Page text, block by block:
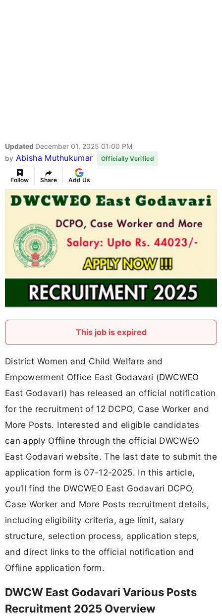
Updated December 01, 2025 01:00 PM
by Abisha Muthukumar Officially Verified
Follow Share Add Us
This job is expired
District Women and Child Welfare and
Empowerment Office East Godavari (DWCWEO
East Godavari) has released an official notification
for the recruitment of 12 DCPO, Case Worker and
More Posts. Interested and eligible candidates
can apply Offline through the official DWCWEO
East Godavari website. The last date to submit the
application form is 07-12-2025. In this article,
you’ll find the DWCWEO East Godavari DCPO,
Case Worker and More Posts recruitment details,
including eligibility criteria, age limit, salary
structure, selection process, application steps,
and direct links to the official notification and
Offline application form.
DWCW East Godavari Various Posts
Recruitment 2025 Overview